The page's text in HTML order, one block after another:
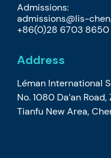
Admissions:
admissions@lis-
+86(0)28 6703
Address
Léman International
No. 1080 Da’an
Tianfu New Area,